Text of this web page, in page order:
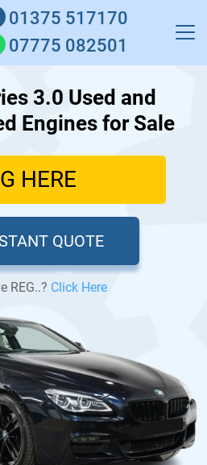
01375 517170
07775 082501
3.0 Used and
Engines for Sale
QUOTE
REG..? Click Here